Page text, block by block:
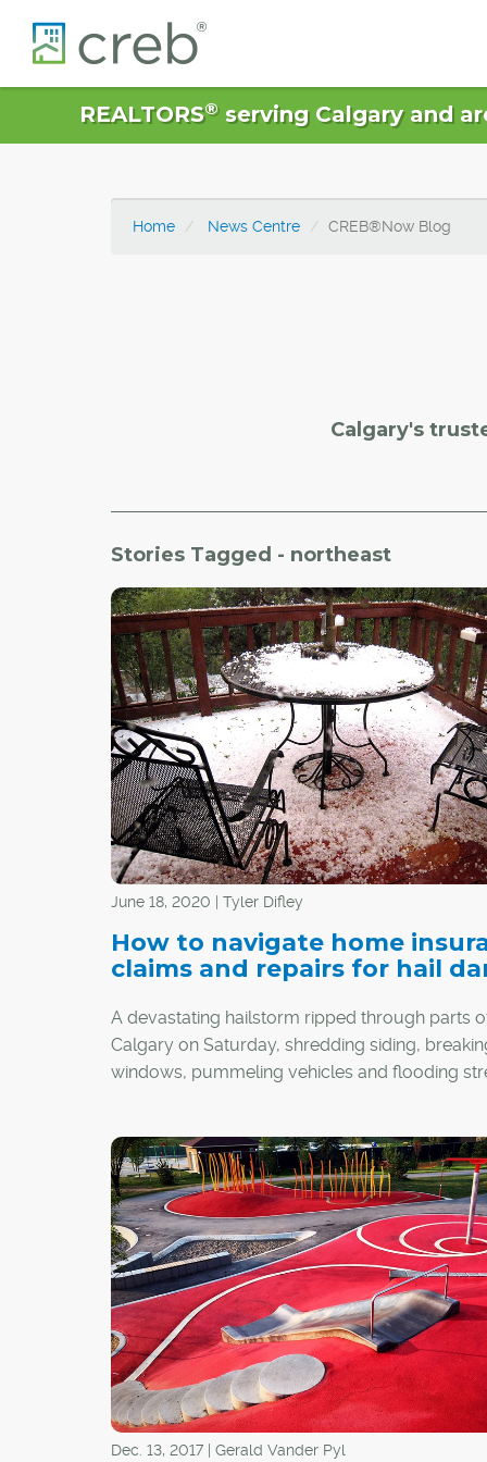
REALTORS®serving Calgary and
Home News Centre CREB®Now Blog
Calgary's
Stories Tagged - northeast
June 18, 2020 | Tyler Difley
How to navigate home
claims and repairs for hail
A devastating hailstorm ripped through parts
Calgary on Saturday, shredding siding,
windows, pummeling vehicles and flooding
Dec. 13, 2017 | Gerald Vander Pyl